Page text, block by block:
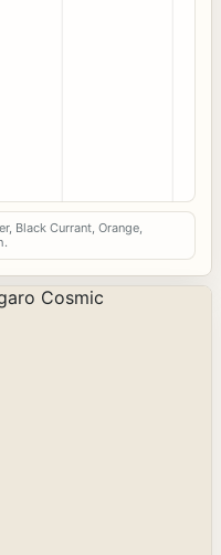
Black Currant, Orange,